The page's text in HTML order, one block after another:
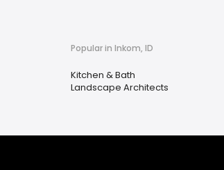
Popular in Inkom, ID
Kitchen & Bath
Landscape Architects